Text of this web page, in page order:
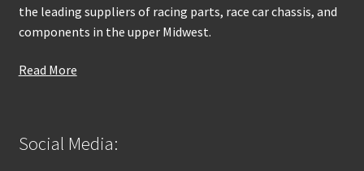
the leading suppliers of racing parts, race car chassis, and
components in the upper Midwest.
Read More
Social Media: